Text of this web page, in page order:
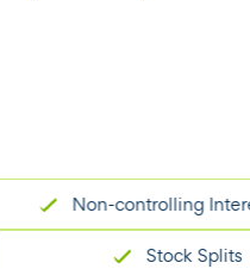
Non-controlling Interest
Stock Splits